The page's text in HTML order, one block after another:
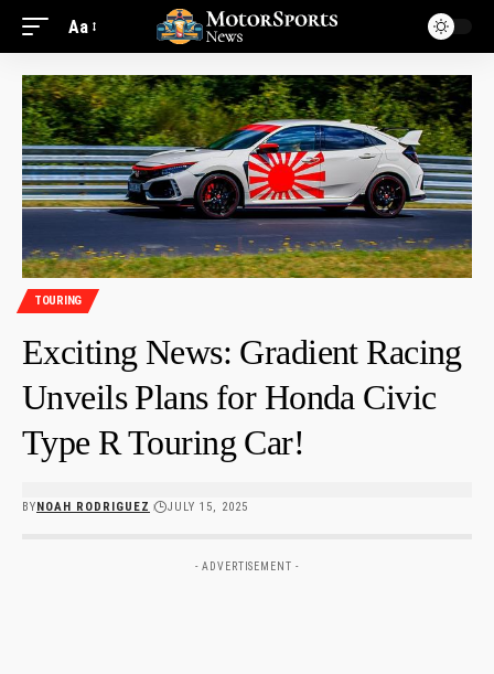
Aa
TOURING
Exciting News: Gradient Racing
Unveils Plans for Honda Civic
Type R Touring Car!
BYNOAH RODRIGUEZ JULY 15, 2025
- ADVERTISEMENT -